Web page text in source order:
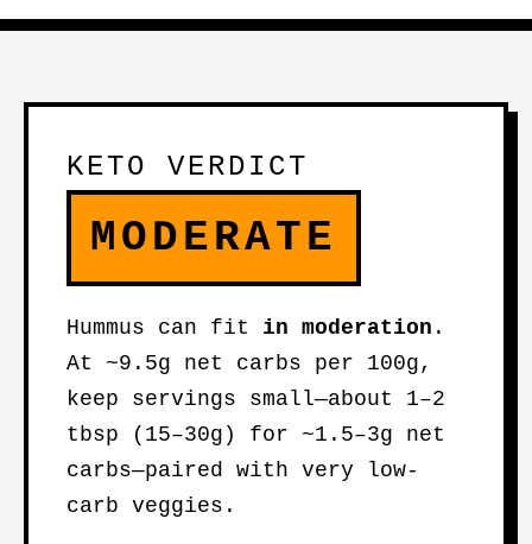
KETO VERDICT
MODERATE
Hummus can fit in moderation .
At ~9.5g net carbs per 100g,
keep servings small—about 1–2
tbsp (15–30g) for ~1.5–3g net
carbs—paired with very low-
carb veggies.